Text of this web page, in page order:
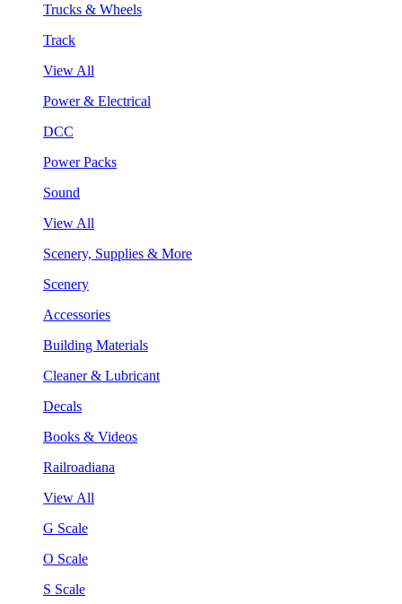
Trucks & Wheels
Track
View All
Power & Electrical
DCC
Power Packs
Sound
View All
Scenery, Supplies & More
Scenery
Accessories
Building Materials
Cleaner & Lubricant
Decals
Books & Videos
Railroadiana
View All
G Scale
O Scale
S Scale